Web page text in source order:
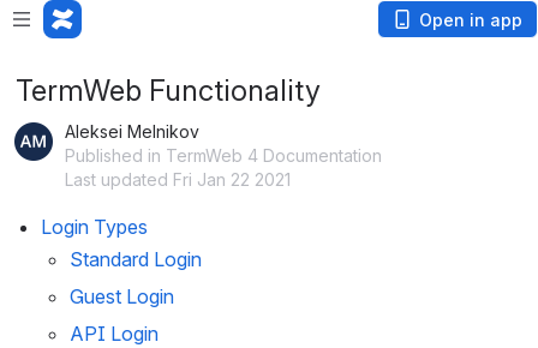
Open in app
TermWeb Functionality
Aleksei Melnikov
Published in TermWeb 4 Documentation
Last updated Fri Jan 22 2021
Login Types
Standard Login
Guest Login
API Login